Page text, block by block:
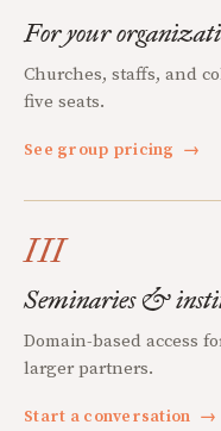
For your
Churches, staffs, and
five seats.
See group pricing →
III
Seminaries &
Domain-based access
larger partners.
Start a conversation →